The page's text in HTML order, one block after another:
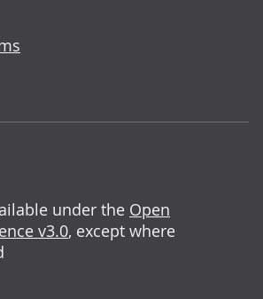
under the Open
v3.0, except where